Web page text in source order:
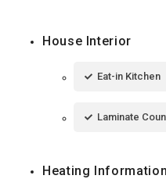
House Interior
Eat-in Kitchen
Laminate
Heating Information